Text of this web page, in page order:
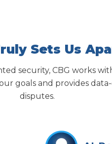
Sets Us
security, CBG works
goals and provides
disputes.